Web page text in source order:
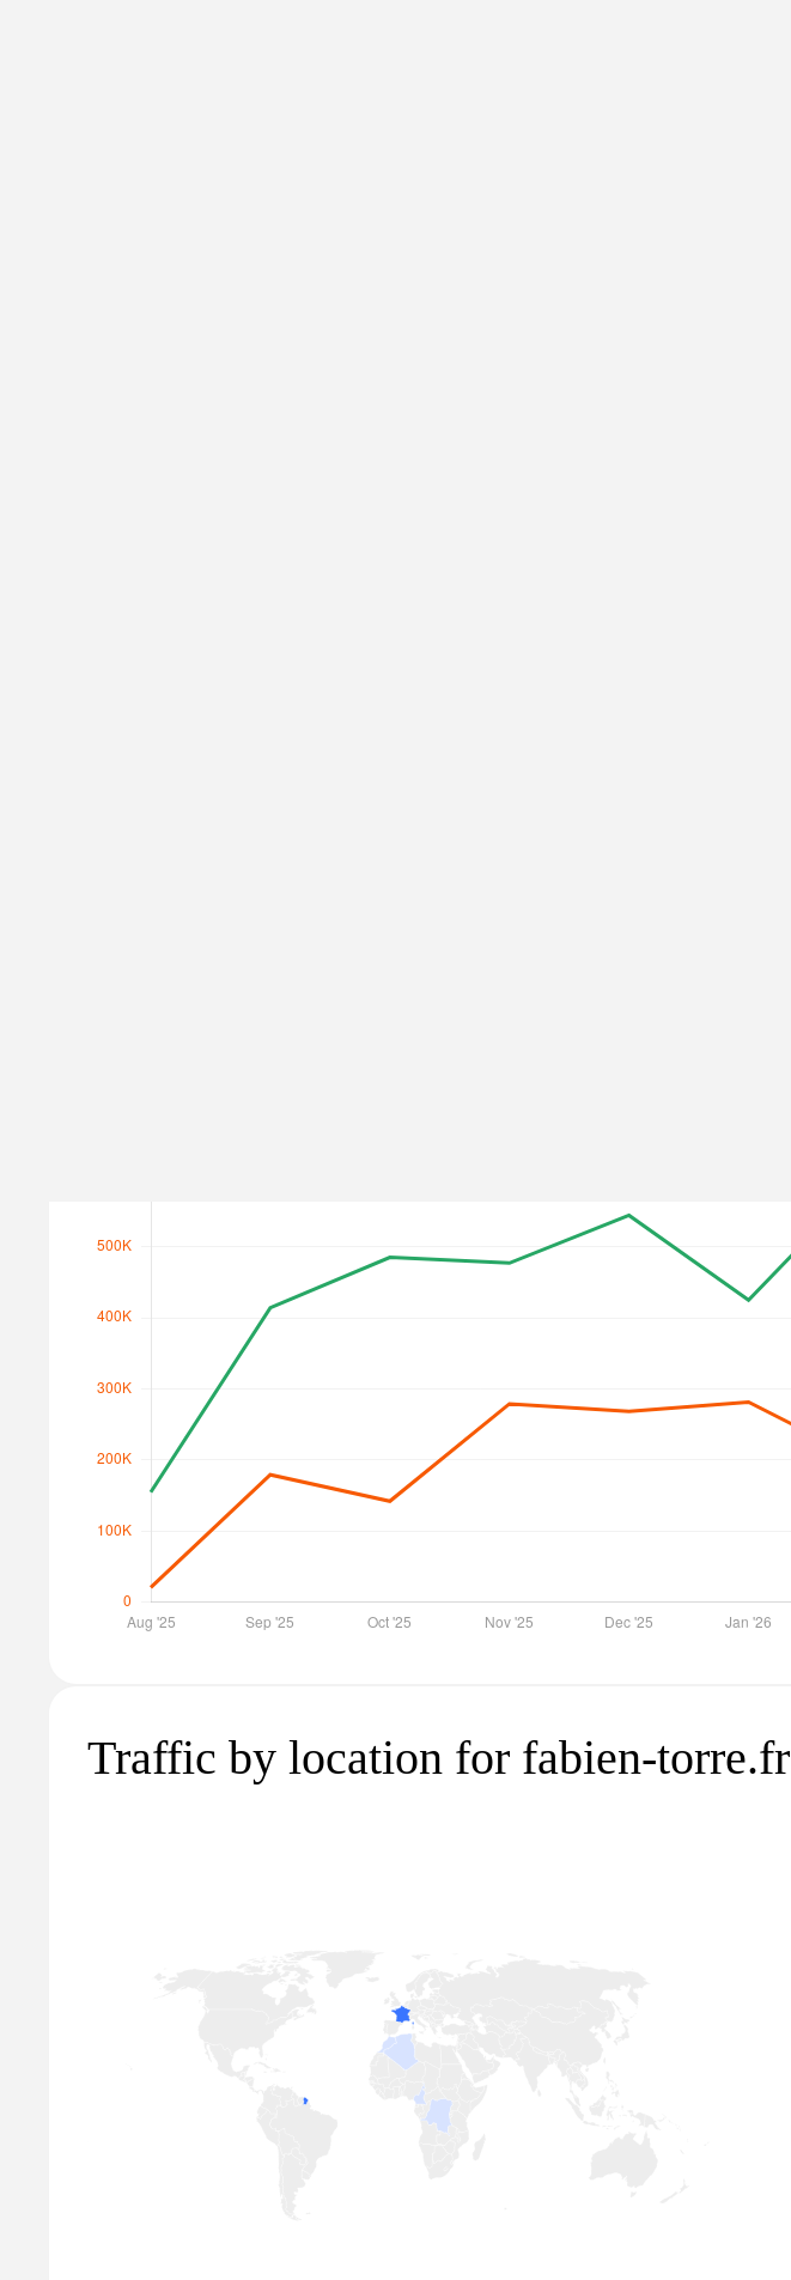
Traffic by location for fabien-torre.fr